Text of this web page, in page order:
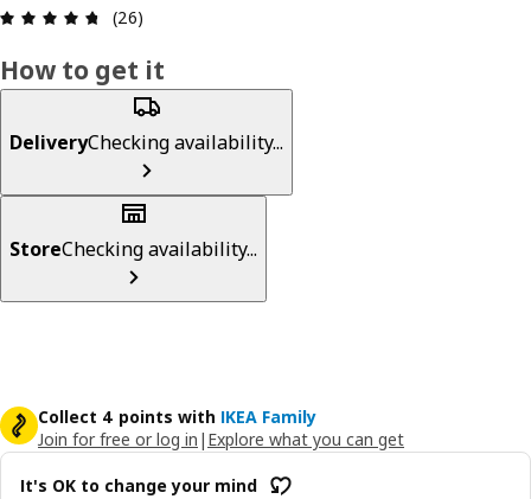
Review: 4.7 out of 5 stars. Total reviews: 26
(26)
How to get it
DeliveryChecking availability...
StoreChecking availability...
Collect 4 points with IKEA Family
Join for free or log in | Explore what you can get
It's OK to change your mind